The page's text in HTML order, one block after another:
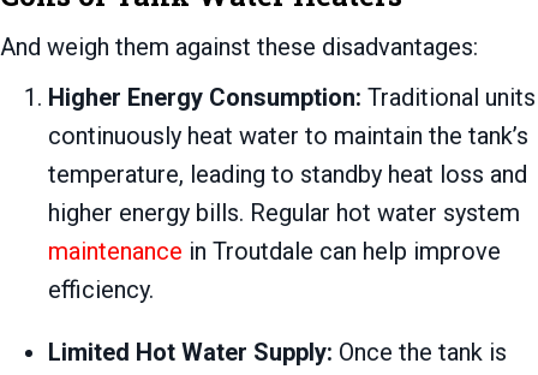
And weigh them against these disadvantages:
Higher Energy Consumption: Traditional units
continuously heat water to maintain the tank’s
temperature, leading to standby heat loss and
higher energy bills. Regular hot water system
maintenance in Troutdale can help improve
efficiency.
Limited Hot Water Supply: Once the tank is